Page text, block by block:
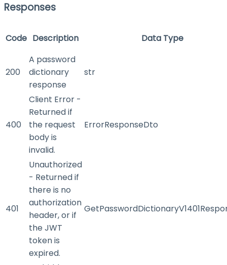
Responses
Code Description Data Type
200
A password
dictionary
response
str
400
Client Error -
Returned if
the request
body is
invalid.
ErrorResponseDto
401
Unauthorized
- Returned if
there is no
authorization
header, or if
the JWT
token is
expired.